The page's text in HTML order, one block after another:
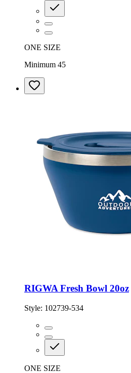
ONE SIZE
Minimum 45
RIGWA Fresh Bowl 20oz
Style: 102739-534
ONE SIZE